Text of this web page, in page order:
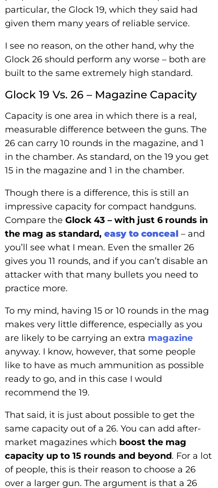
particular, the Glock 19, which they said had
given them many years of reliable service.
I see no reason, on the other hand, why the
Glock 26 should perform any worse – both are
built to the same extremely high standard.
Glock 19 Vs. 26 – Magazine Capacity
Capacity is one area in which there is a real,
measurable difference between the guns. The
26 can carry 10 rounds in the magazine, and 1
in the chamber. As standard, on the 19 you get
15 in the magazine and 1 in the chamber.
Though there is a difference, this is still an
impressive capacity for compact handguns.
Compare the Glock 43 – with just 6 rounds in
the mag as standard, easy to conceal – and
you’ll see what I mean. Even the smaller 26
gives you 11 rounds, and if you can’t disable an
attacker with that many bullets you need to
practice more.
To my mind, having 15 or 10 rounds in the mag
makes very little difference, especially as you
are likely to be carrying an extra magazine
anyway. I know, however, that some people
like to have as much ammunition as possible
ready to go, and in this case I would
recommend the 19.
That said, it is just about possible to get the
same capacity out of a 26. You can add after-
market magazines which boost the mag
capacity up to 15 rounds and beyond. For a lot
of people, this is their reason to choose a 26
over a larger gun. The argument is that a 26